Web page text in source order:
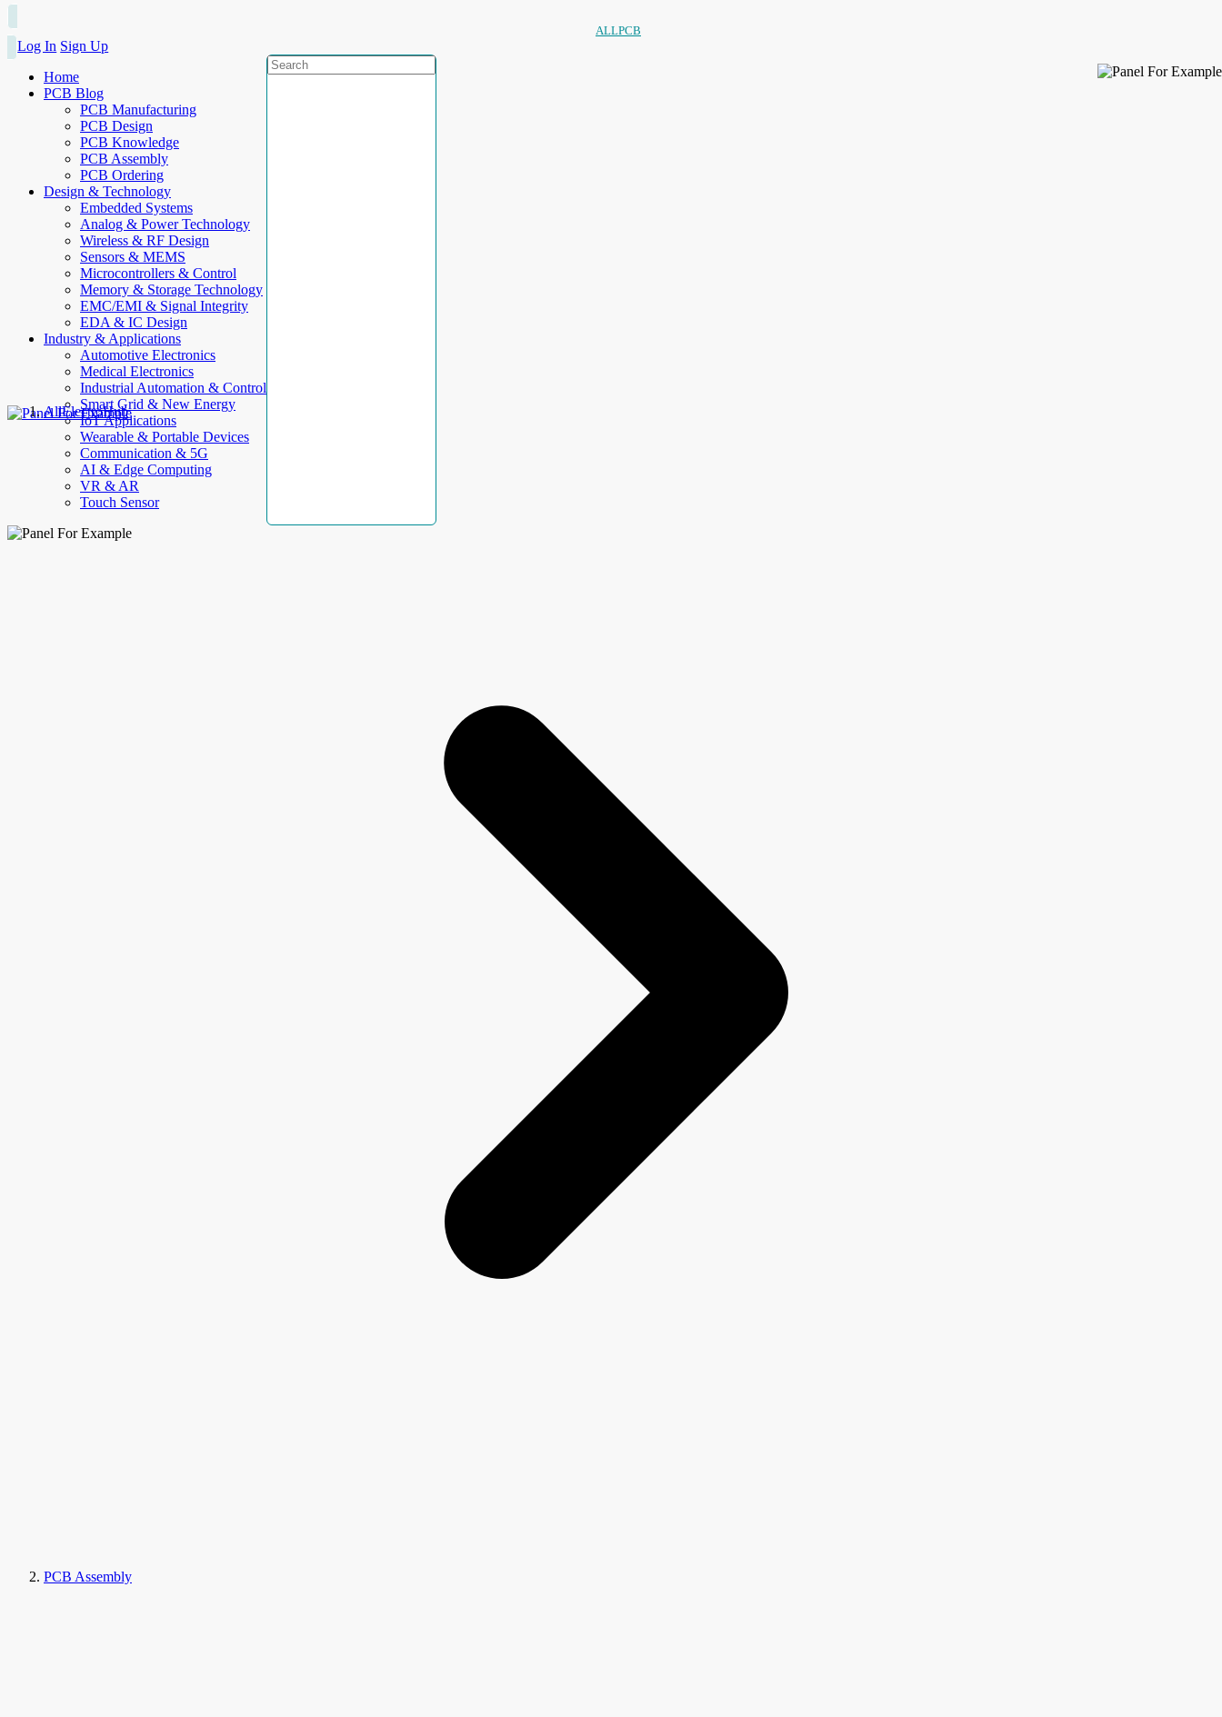
ALLPCB
Log In Sign Up
Home
PCB Blog
PCB Manufacturing
PCB Design
PCB Knowledge
PCB Assembly
PCB Ordering
Design & Technology
Embedded Systems
Analog & Power Technology
Wireless & RF Design
Sensors & MEMS
Microcontrollers & Control
Memory & Storage Technology
EMC/EMI & Signal Integrity
EDA & IC Design
Industry & Applications
Automotive Electronics
Medical Electronics
Industrial Automation & Control
Smart Grid & New Energy
IoT Applications
Wearable & Portable Devices
Communication & 5G
AI & Edge Computing
VR & AR
Touch Sensor
AllElectroHub
PCB Assembly